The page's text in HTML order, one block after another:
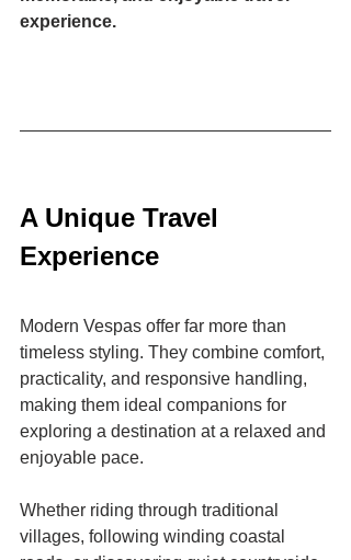
experience.
A Unique Travel
Experience
Modern Vespas offer far more than
timeless styling. They combine comfort,
practicality, and responsive handling,
making them ideal companions for
exploring a destination at a relaxed and
enjoyable pace.
Whether riding through traditional
villages, following winding coastal